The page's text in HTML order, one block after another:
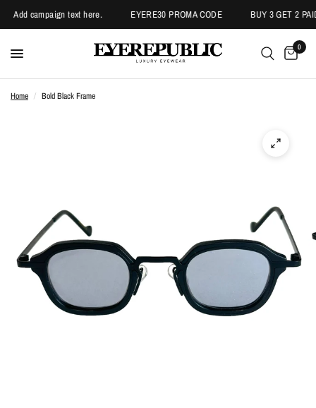
Add campaign text here. EYERE30 PROMA CODE BUY 3 GET 2 PAID
0
Home / Bold Black Frame